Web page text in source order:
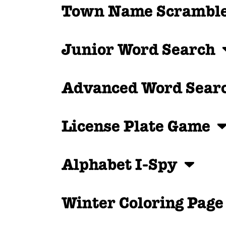
Town Name
Junior Word Search
Advanced Word
License Plate Game
Alphabet I-Spy
Winter Coloring Page